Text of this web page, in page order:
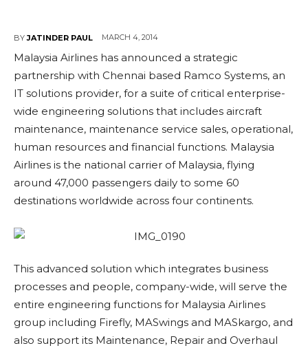
BY JATINDER PAUL MARCH 4, 2014
Malaysia Airlines has announced a strategic
partnership with Chennai based Ramco Systems, an
IT solutions provider, for a suite of critical enterprise-
wide engineering solutions that includes aircraft
maintenance, maintenance service sales, operational,
human resources and financial functions. Malaysia
Airlines is the national carrier of Malaysia, flying
around 47,000 passengers daily to some 60
destinations worldwide across four continents.
This advanced solution which integrates business
processes and people, company-wide, will serve the
entire engineering functions for Malaysia Airlines
group including Firefly, MASwings and MASkargo, and
also support its Maintenance, Repair and Overhaul